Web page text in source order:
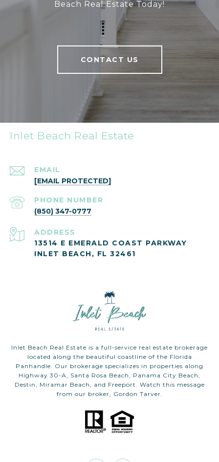
Beach Real Estate Today!
CONTACT US
Inlet Beach Real Estate
EMAIL
[EMAIL PROTECTED]
PHONE NUMBER
(850) 347-0777
ADDRESS
13514 E EMERALD COAST PARKWAY
INLET BEACH, FL 32461
Inlet Beach Real Estate is a full-service real estate brokerage
located along the beautiful coastline of the Florida
Panhandle. Our brokerage specializes in properties along
Highway 30-A, Santa Rosa Beach, Panama City Beach,
Destin, Miramar Beach, and Freeport. Watch this message
from our broker, Gordon Tarver.